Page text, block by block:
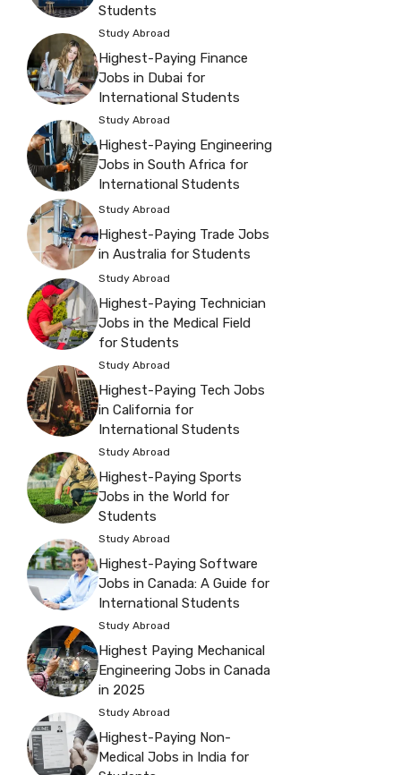
Students
Study Abroad
Highest-Paying Finance
Jobs in Dubai for
International Students
Study Abroad
Highest-Paying Engineering
Jobs in South Africa for
International Students
Study Abroad
Highest-Paying Trade Jobs
in Australia for Students
Study Abroad
Highest-Paying Technician
Jobs in the Medical Field
for Students
Study Abroad
Highest-Paying Tech Jobs
in California for
International Students
Study Abroad
Highest-Paying Sports
Jobs in the World for
Students
Study Abroad
Highest-Paying Software
Jobs in Canada: A Guide for
International Students
Study Abroad
Highest Paying Mechanical
Engineering Jobs in Canada
in 2025
Study Abroad
Highest-Paying Non-
Medical Jobs in India for